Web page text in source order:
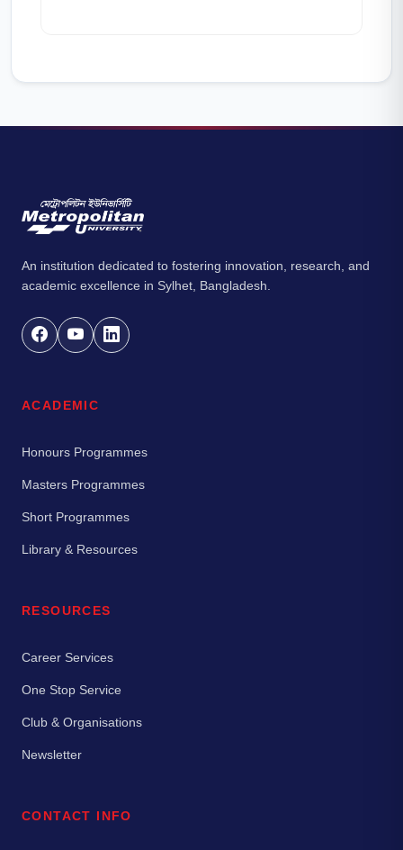
An institution dedicated to fostering innovation, research, and
academic excellence in Sylhet, Bangladesh.
ACADEMIC
Honours Programmes
Masters Programmes
Short Programmes
Library & Resources
RESOURCES
Career Services
One Stop Service
Club & Organisations
Newsletter
CONTACT INFO